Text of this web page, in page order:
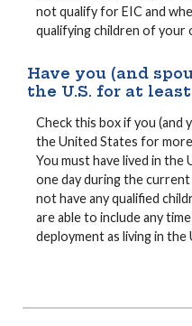
not qualify for EIC and
qualifying children of your
Have you (and
the U.S. for at
Check this box if you (and
the United States for
You must have lived in the
one day during the current
not have any qualified
are able to include any
deployment as living in the